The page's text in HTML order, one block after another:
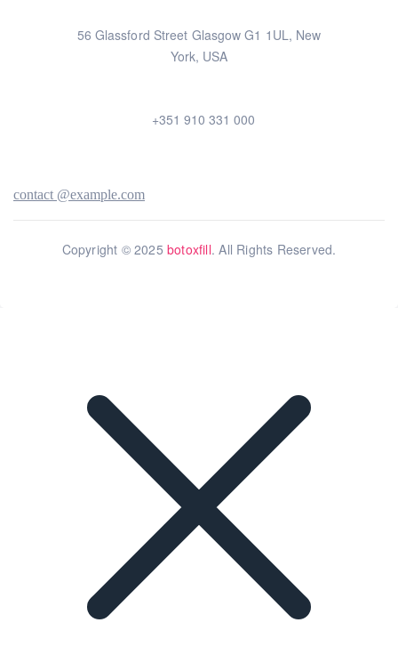
56 Glassford Street Glasgow G1 1UL, New
York, USA
+351 910 331 000
contact @example.com
Copyright © 2025botoxfill. All Rights Reserved.